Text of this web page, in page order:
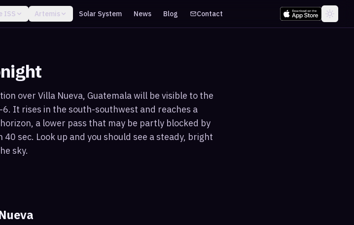
ISS Artemis Solar System News Blog Contact
over Villa Nueva, Guatemala will be visible to the
6. It rises in the south-southwest and reaches a
a lower pass that may be partly blocked by
sec. Look up and you should see a steady, bright
sky.